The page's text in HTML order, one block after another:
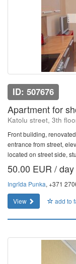
ID: 507676
Apartment for
Katolu street, 3th
Front building,
entrance from street,
located on street side,
50.00 EUR / day
Ingrīda Punka, +371
View
add to